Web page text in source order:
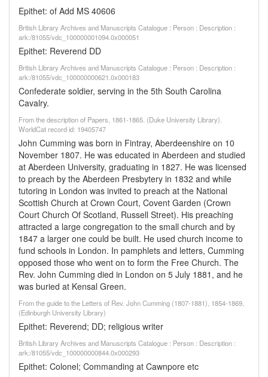
Epithet: of Add MS 40606
British Library Archives and Manuscripts Catalogue : Person : Description :
ark:/81055/vdc_100000001094.0x000051
Epithet: Reverend DD
British Library Archives and Manuscripts Catalogue : Person : Description :
ark:/81055/vdc_100000000621.0x000183
Confederate soldier, serving in the 5th South Carolina
Cavalry.
From the description of Papers, 1861-1865. (Duke University Library).
WorldCat record id: 19405747
John Cumming was born in Fintray, Aberdeenshire on 10
November 1807. He was educated in Aberdeen and studied
at Aberdeen University, graduating in 1827. He was licensed
to preach by the Aberdeen Presbytery in 1832 and while
tutoring in London was invited to preach at the National
Scottish Church at Crown Court, Covent Garden (Crown
Court Church Of Scotland, Russell Street). His preaching
attracted a large congregation to the small church and by
1847 a larger one could be built. He used church income to
fund schools in London. In pamphlets and letters, Cumming
opposed those who went on to form the Free Church. The
Rev. John Cumming died in London on 5 July 1881, and he
was buried at Kensal Green.
From the guide to the Letters of Rev. John Cumming (1807-1881), 1854-1869,
(Edinburgh University Library)
Epithet: Reverend; DD; religious writer
British Library Archives and Manuscripts Catalogue : Person : Description :
ark:/81055/vdc_100000000844.0x000293
Epithet: Colonel; Commanding at Cawnpore etc